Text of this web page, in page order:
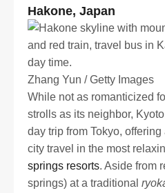
Hakone, Japan
Zhang Yun / Getty Images
While not as romanticized
strolls as its neighbor,
day trip from Tokyo,
city travel in the most
springs resorts. Aside from
springs) at a traditional